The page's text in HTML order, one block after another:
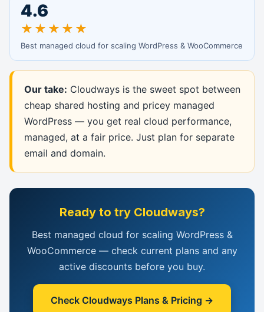
4.6
★★★★★
Best managed cloud for scaling WordPress & WooCommerce
Our take: Cloudways is the sweet spot between
cheap shared hosting and pricey managed
WordPress — you get real cloud performance,
managed, at a fair price. Just plan for separate
email and domain.
Ready to try Cloudways?
Best managed cloud for scaling WordPress &
WooCommerce — check current plans and any
active discounts before you buy.
Check Cloudways Plans & Pricing →